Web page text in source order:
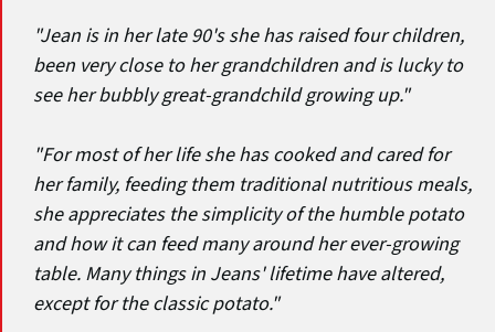
"Jean is in her late 90's she has raised four children,
been very close to her grandchildren and is lucky to
see her bubbly great-grandchild growing up."
"For most of her life she has cooked and cared for
her family, feeding them traditional nutritious meals,
she appreciates the simplicity of the humble potato
and how it can feed many around her ever-growing
table. Many things in Jeans' lifetime have altered,
except for the classic potato."